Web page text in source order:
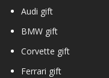
Audi gift
BMW gift
Corvette gift
Ferrari gift